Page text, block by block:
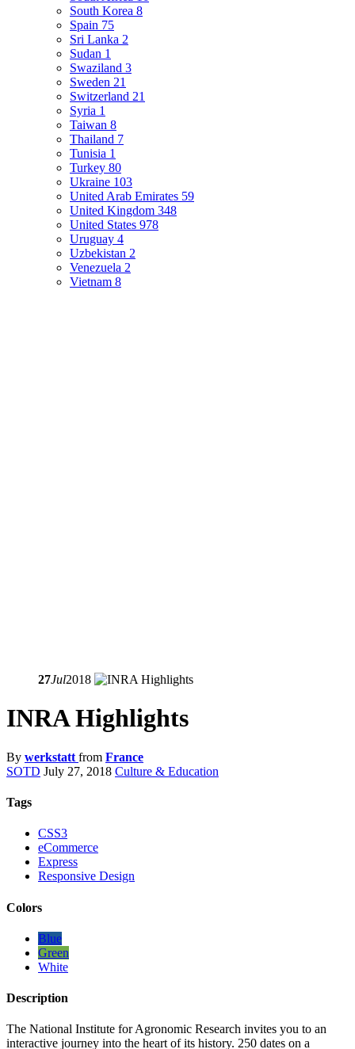
South Korea 8
Spain 75
Sri Lanka 2
Sudan 1
Swaziland 3
Sweden 21
Switzerland 21
Syria 1
Taiwan 8
Thailand 7
Tunisia 1
Turkey 80
Ukraine 103
United Arab Emirates 59
United Kingdom 348
United States 978
Uruguay 4
Uzbekistan 2
Venezuela 2
Vietnam 8
27Jul2018
INRA Highlights
By werkstatt from France
SOTD July 27, 2018 Culture & Education
Tags
CSS3
eCommerce
Express
Responsive Design
Colors
Blue
Green
White
Description
The National Institute for Agronomic Research invites you to an
interactive journey into the heart of its history. 250 dates on a